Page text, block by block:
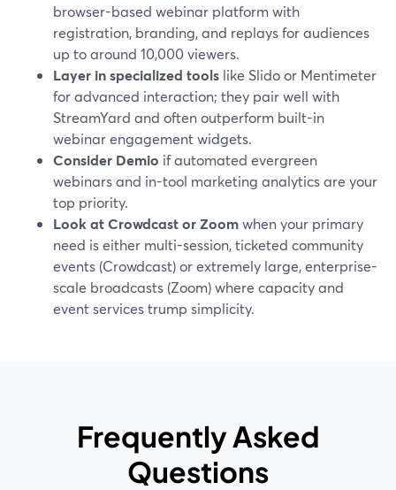
browser-based webinar platform with
registration, branding, and replays for audiences
up to around 10,000 viewers.
Layer in specialized tools like Slido or Mentimeter
for advanced interaction; they pair well with
StreamYard and often outperform built-in
webinar engagement widgets.
Consider Demio if automated evergreen
webinars and in-tool marketing analytics are your
top priority.
Look at Crowdcast or Zoomwhen your primary
need is either multi-session, ticketed community
events (Crowdcast) or extremely large, enterprise-
scale broadcasts (Zoom) where capacity and
event services trump simplicity.
Frequently Asked
Questions